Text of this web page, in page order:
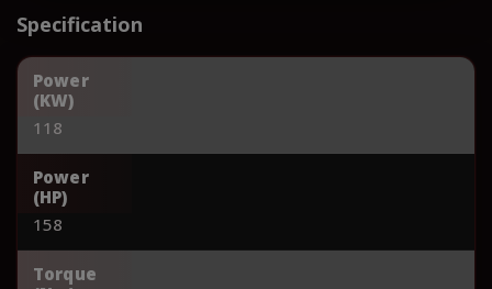
Specification
Power
(KW)
118
Power
(HP)
158
Torque